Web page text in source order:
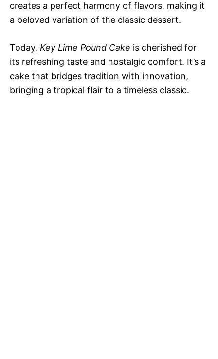
creates a perfect harmony of flavors, making it
a beloved variation of the classic dessert.
Today, Key Lime Pound Cake is cherished for
its refreshing taste and nostalgic comfort. It’s a
cake that bridges tradition with innovation,
bringing a tropical flair to a timeless classic.